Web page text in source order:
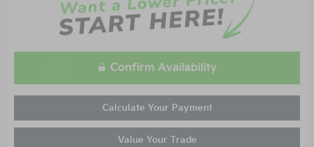
Confirm Availability
Calculate Your Payment
Value Your Trade